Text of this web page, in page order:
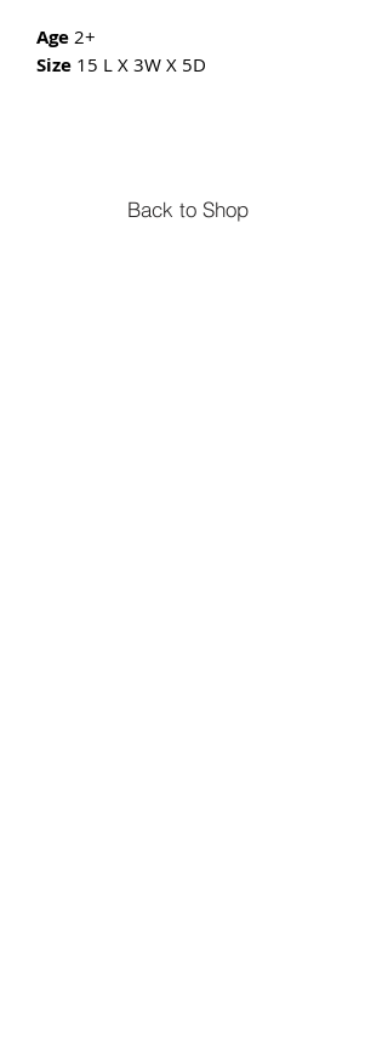
Age 2+
Size 15 L X 3W X 5D
Back to Shop